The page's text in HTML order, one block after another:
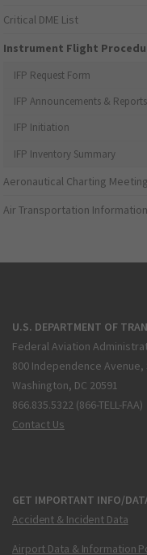
Critical DME List
Instrument Flight
IFP Request Form
IFP Announcements & Reports
IFP Initiation
IFP Inventory Summary
Aeronautical Charting Meeting
Air Transportation
U.S. DEPARTMENT OF
Federal Aviation
800 Independence Avenue,
Washington, DC 20591
866.835.5322 (866-TELL-FAA)
Contact Us
GET IMPORTANT INFO/
Accident & Incident Data
Airport Data & Information